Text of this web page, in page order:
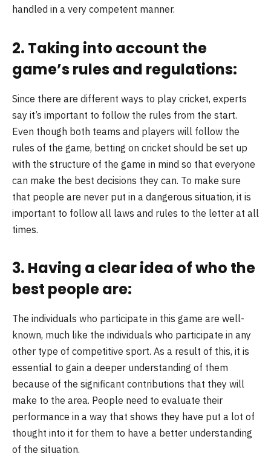
handled in a very competent manner.
2. Taking into account the
game’s rules and regulations:
Since there are different ways to play cricket, experts
say it’s important to follow the rules from the start.
Even though both teams and players will follow the
rules of the game, betting on cricket should be set up
with the structure of the game in mind so that everyone
can make the best decisions they can. To make sure
that people are never put in a dangerous situation, it is
important to follow all laws and rules to the letter at all
times.
3. Having a clear idea of who the
best people are:
The individuals who participate in this game are well-
known, much like the individuals who participate in any
other type of competitive sport. As a result of this, it is
essential to gain a deeper understanding of them
because of the significant contributions that they will
make to the area. People need to evaluate their
performance in a way that shows they have put a lot of
thought into it for them to have a better understanding
of the situation.